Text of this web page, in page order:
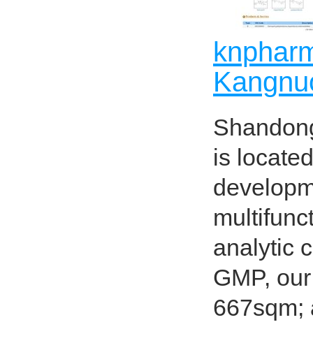
is
analytic
GMP,
667sqm;